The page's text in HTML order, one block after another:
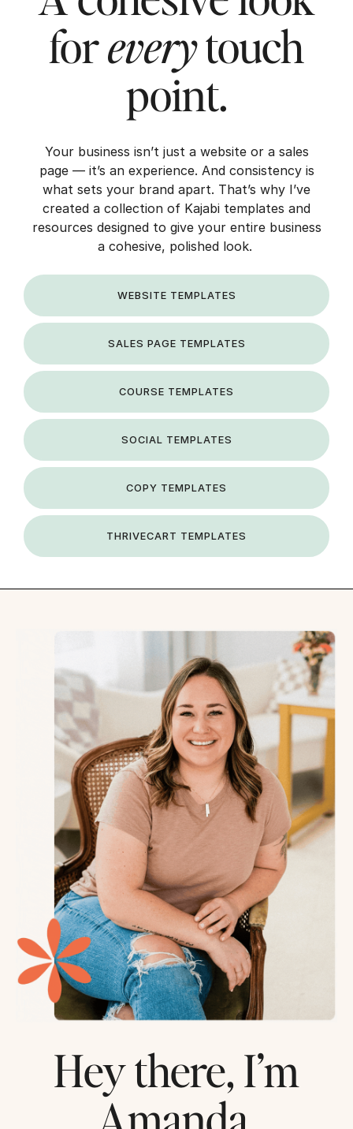
foreverytouch
point.
Your business isn’t just a website or a sales
page — it’s an experience. And consistency is
what sets your brand apart. That’s why I’ve
created a collection of Kajabi templates and
resources designed to give your entire business
a cohesive, polished look.
WEBSITE TEMPLATES
SALES PAGE TEMPLATES
COURSE TEMPLATES
SOCIAL TEMPLATES
COPY TEMPLATES
THRIVECART TEMPLATES
Hey there, I’m